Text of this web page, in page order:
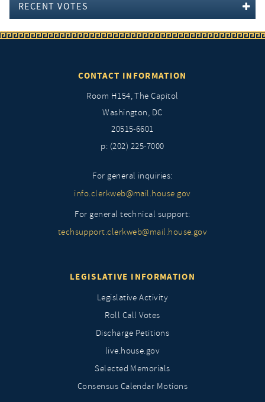
RECENT VOTES
CONTACT INFORMATION
Room H154, The Capitol
Washington, DC
20515-6601
p: (202) 225-7000
For general inquiries:
info.clerkweb@mail.house.gov
For general technical support:
techsupport.clerkweb@mail.house.gov
LEGISLATIVE INFORMATION
Legislative Activity
Roll Call Votes
Discharge Petitions
live.house.gov
Selected Memorials
Consensus Calendar Motions